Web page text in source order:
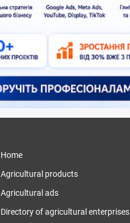
Home
Agricultural products
Agricultural ads
Directory of agricultural enterprises